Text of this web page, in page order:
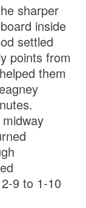
sharper
inside
settled
points from
them
9 to 1-10